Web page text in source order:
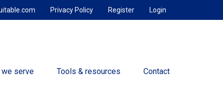
Login
Register
Privacy Policy
we serve Tools & resources Contact